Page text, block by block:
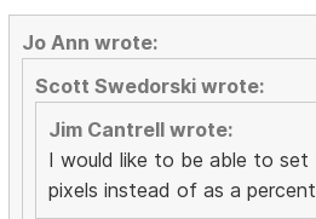
Jo Ann wrote:
Scott Swedorski wrote:
Jim Cantrell wrote:
I would like to be able to set
pixels instead of as a